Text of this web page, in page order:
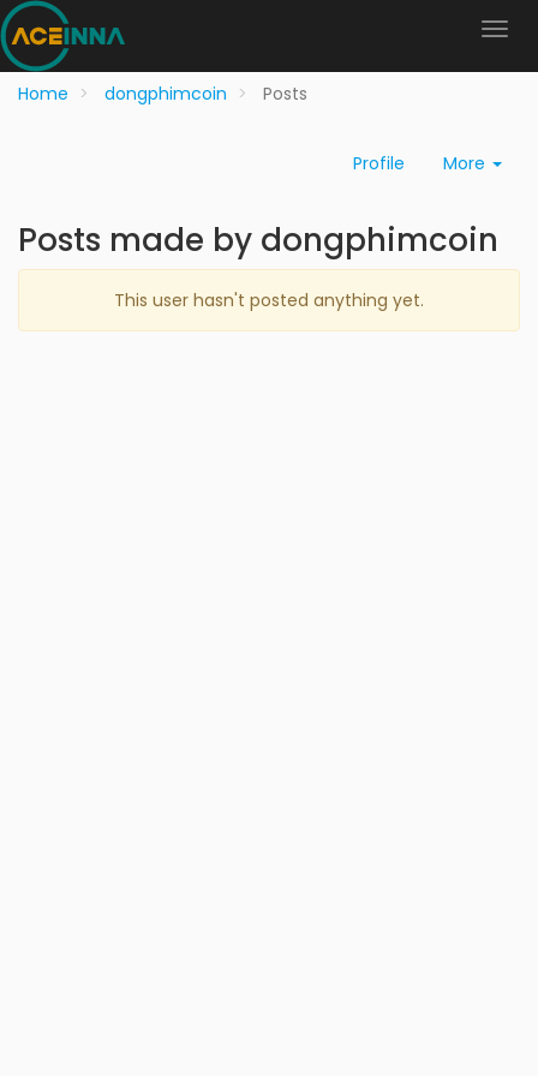
Home dongphimcoin Posts
Profile More
Posts made by dongphimcoin
This user hasn't posted anything yet.